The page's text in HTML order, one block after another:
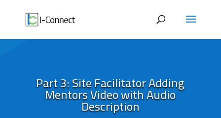
Part 3: Site Facilitator Adding
Mentors Video with Audio
Description